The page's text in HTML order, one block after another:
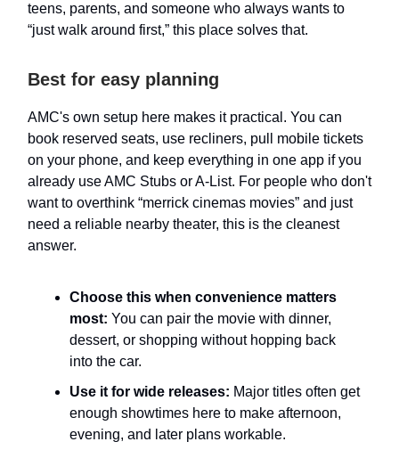
teens, parents, and someone who always wants to
“just walk around first,” this place solves that.
Best for easy planning
AMC's own setup here makes it practical. You can
book reserved seats, use recliners, pull mobile tickets
on your phone, and keep everything in one app if you
already use AMC Stubs or A-List. For people who don't
want to overthink “merrick cinemas movies” and just
need a reliable nearby theater, this is the cleanest
answer.
Choose this when convenience matters
most: You can pair the movie with dinner,
dessert, or shopping without hopping back
into the car.
Use it for wide releases: Major titles often get
enough showtimes here to make afternoon,
evening, and later plans workable.